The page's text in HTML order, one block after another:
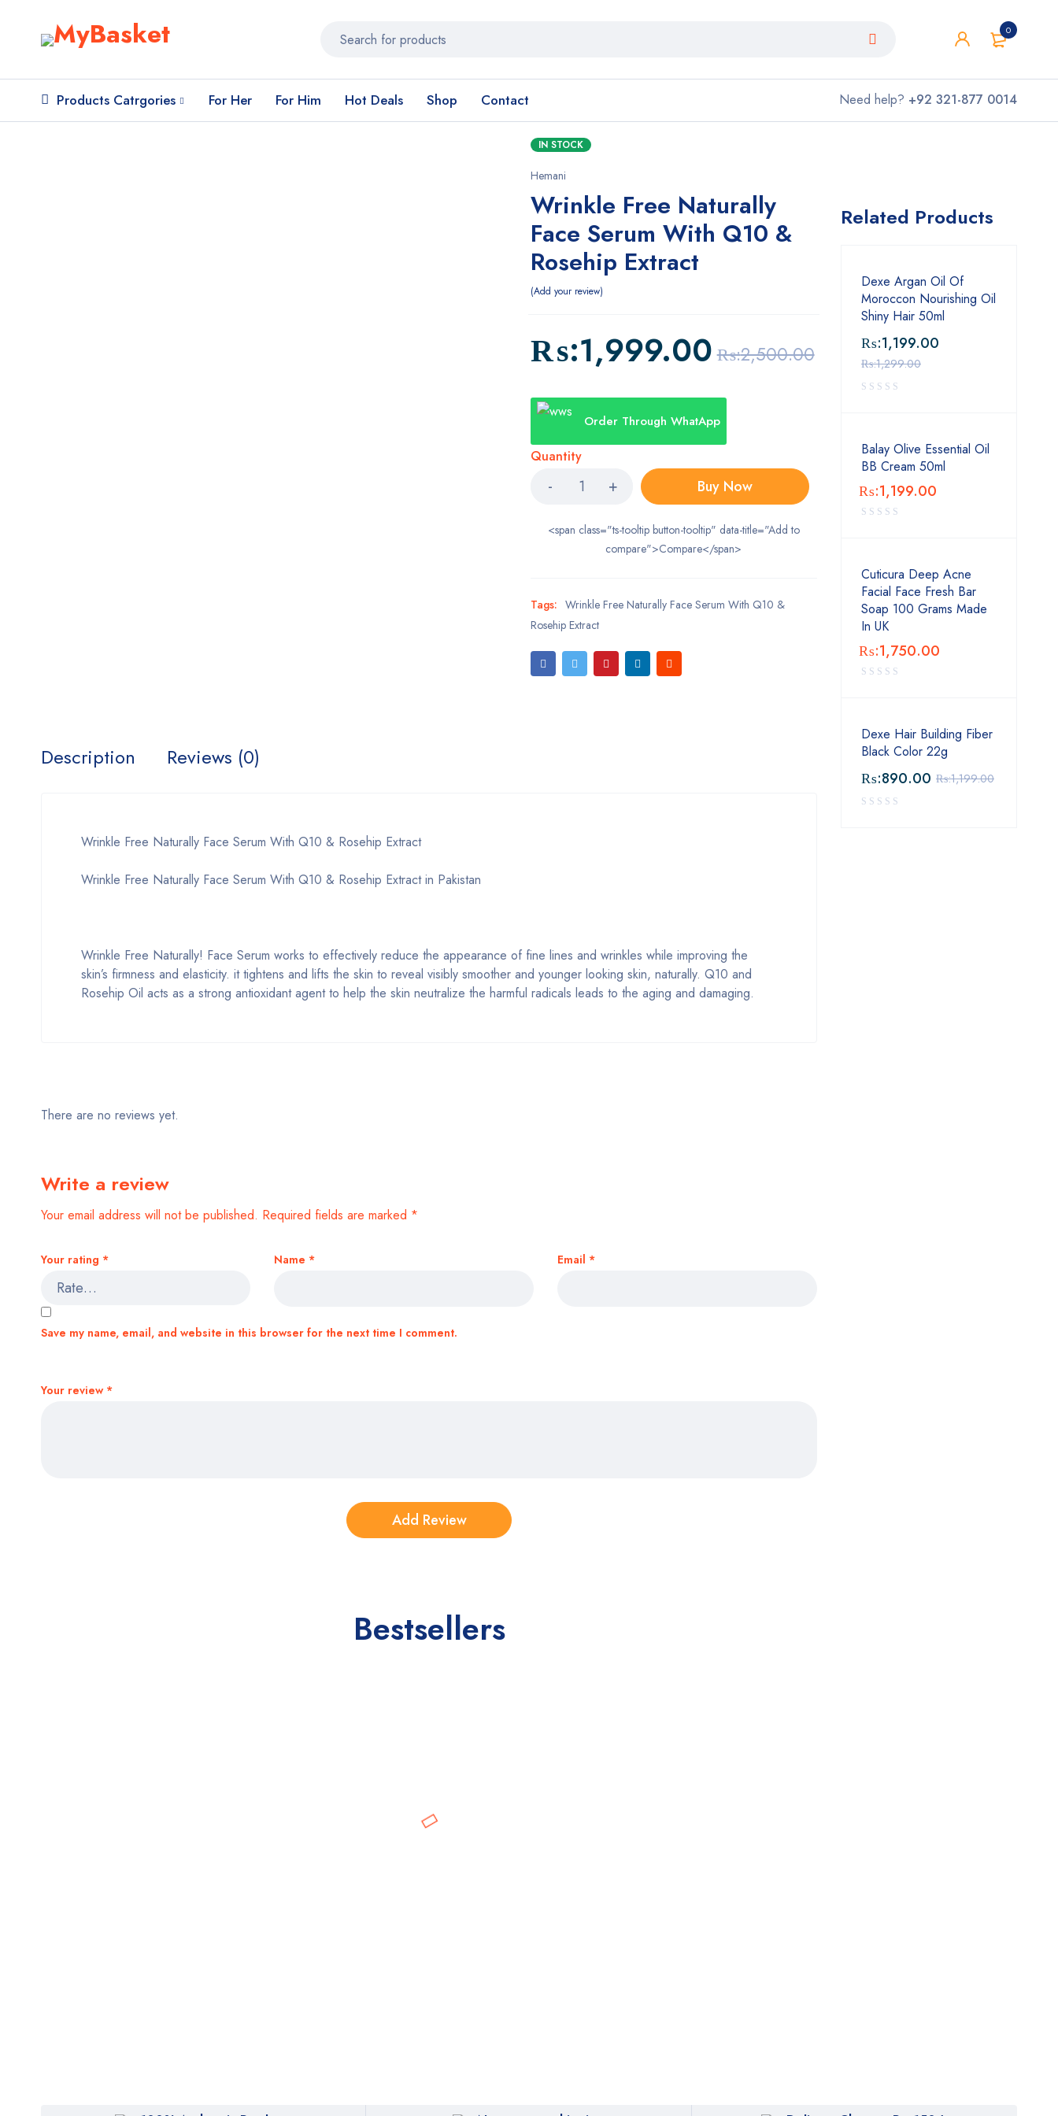
0
Products Catrgories For Her For Him Hot Deals Shop Contact Need help? +92 321-877 0014
IN STOCK
Hemani
Wrinkle Free Naturally
Face Serum With Q10 &
Rosehip Extract
Add your review
₨:2,500.00
₨:1,999.00
Order Through WhatApp
Quantity
Buy Now
<span class="ts-tooltip button-tooltip" data-title="Add to
compare">Compare</span>
Tags: Wrinkle Free Naturally Face Serum With Q10 &
Rosehip Extract
Description Reviews (0)
Wrinkle Free Naturally Face Serum With Q10 & Rosehip Extract
Wrinkle Free Naturally Face Serum With Q10 & Rosehip Extract in Pakistan
Wrinkle Free Naturally! Face Serum works to effectively reduce the appearance of fine lines and wrinkles while improving the
skin’s firmness and elasticity. it tightens and lifts the skin to reveal visibly smoother and younger looking skin, naturally. Q10 and
Rosehip Oil acts as a strong antioxidant agent to help the skin neutralize the harmful radicals leads to the aging and damaging.
There are no reviews yet.
Write a review
Your email address will not be published. Required fields are marked *
Your rating *
Your review *
Name * Email *
Save my name, email, and website in this browser for the next time I comment.
Bestsellers
Related Products
Dexe Argan Oil Of
Moroccon Nourishing Oil
Shiny Hair 50ml
₨:1,299.00
₨:1,199.00
Balay Olive Essential Oil
BB Cream 50ml
₨:1,199.00
Cuticura Deep Acne
Facial Face Fresh Bar
Soap 100 Grams Made
In UK
₨:1,750.00
Dexe Hair Building Fiber
Black Color 22g
₨:1,199.00
₨:890.00